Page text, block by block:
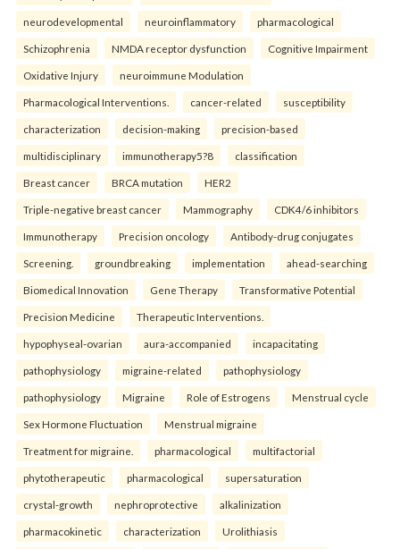
neurodevelopmental neuroinflammatory pharmacological
Schizophrenia NMDA receptor dysfunction Cognitive Impairment
Oxidative Injury neuroimmune Modulation
Pharmacological Interventions. cancer-related susceptibility
characterization decision-making precision-based
multidisciplinary immunotherapy5?8 classification
Breast cancer BRCA mutation HER2
Triple-negative breast cancer Mammography CDK4/6 inhibitors
Immunotherapy Precision oncology Antibody-drug conjugates
Screening. groundbreaking implementation ahead-searching
Biomedical Innovation Gene Therapy Transformative Potential
Precision Medicine Therapeutic Interventions.
hypophyseal-ovarian aura-accompanied incapacitating
pathophysiology migraine-related pathophysiology
pathophysiology Migraine Role of Estrogens Menstrual cycle
Sex Hormone Fluctuation Menstrual migraine
Treatment for migraine. pharmacological multifactorial
phytotherapeutic pharmacological supersaturation
crystal-growth nephroprotective alkalinization
pharmacokinetic characterization Urolithiasis